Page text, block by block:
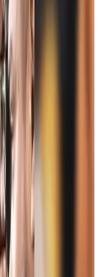
migration
technical emergency
new agreement